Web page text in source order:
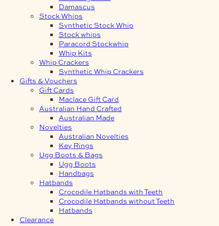
Damascus
Stock Whips
Synthetic Stock Whip
Stock whips
Paracord Stockwhip
Whip Kits
Whip Crackers
Synthetic Whip Crackers
Gifts & Vouchers
Gift Cards
Maclace Gift Card
Australian Hand Crafted
Australian Made
Novelties
Australian Novelties
Key Rings
Ugg Boots & Bags
Ugg Boots
Handbags
Hatbands
Crocodile Hatbands with Teeth
Crocodile Hatbands without Teeth
Hatbands
Clearance